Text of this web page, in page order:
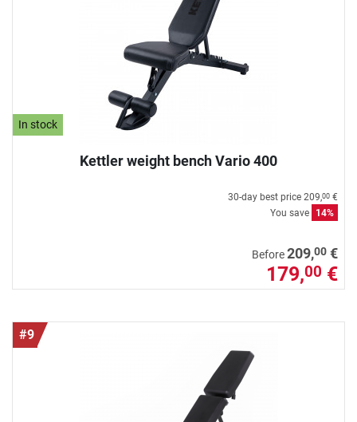
In stock
Kettler weight bench Vario 400
30-day best price 209,00 €
You save
14%
Before209,00 €
179,00 €
#9